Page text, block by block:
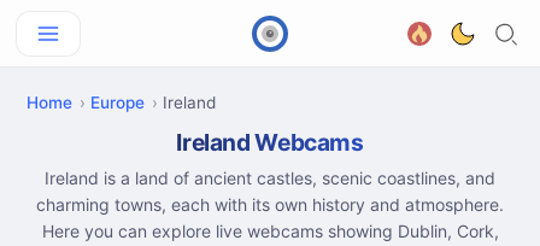
Home Europe Ireland
Ireland Webcams
Ireland is a land of ancient castles, scenic coastlines, and
charming towns, each with its own history and atmosphere.
Here you can explore live webcams showing Dublin, Cork,